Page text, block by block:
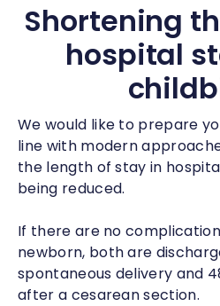
Shortening
hospital
We would like to prepare
line with modern
the length of stay in
being reduced.
If there are no
newborn, both are
spontaneous delivery and
after a cesarean section.